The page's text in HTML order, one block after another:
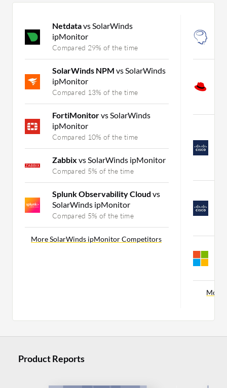
Netdatavs SolarWinds
ipMonitor
Compared 29% of the time
SolarWinds NPM vs SolarWinds
ipMonitor
Compared 13% of the time
FortiMonitorvs SolarWinds
ipMonitor
Compared 10% of the time
Zabbix vs SolarWinds ipMonitor
Compared 5% of the time
Splunk Observability Cloud vs
SolarWinds ipMonitor
Compared 5% of the time
More SolarWinds ipMonitor Competitors
More
Product Reports